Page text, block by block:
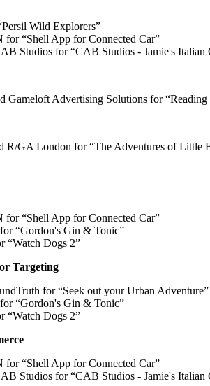
Wild Explorers”
for “Shell App for Connected Car”
Studios for “CAB Studios - Jamie's
Gameloft Advertising Solutions for
R/GA London for “The Adventures of Little
for “Shell App for Connected Car”
“Gordon's Gin & Tonic”
“Watch Dogs 2”
Targeting
for “Seek out your Urban Adventure”
“Gordon's Gin & Tonic”
“Watch Dogs 2”
for “Shell App for Connected Car”
Studios for “CAB Studios - Jamie's